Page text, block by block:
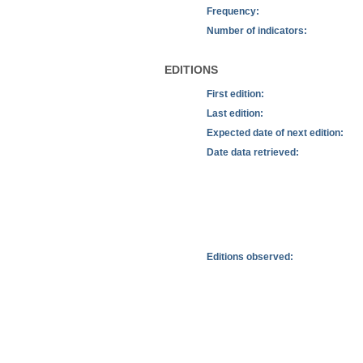
Frequency:
Number of indicators:
EDITIONS
First edition:
Last edition:
Expected date of next edition:
Date data retrieved:
Editions observed: